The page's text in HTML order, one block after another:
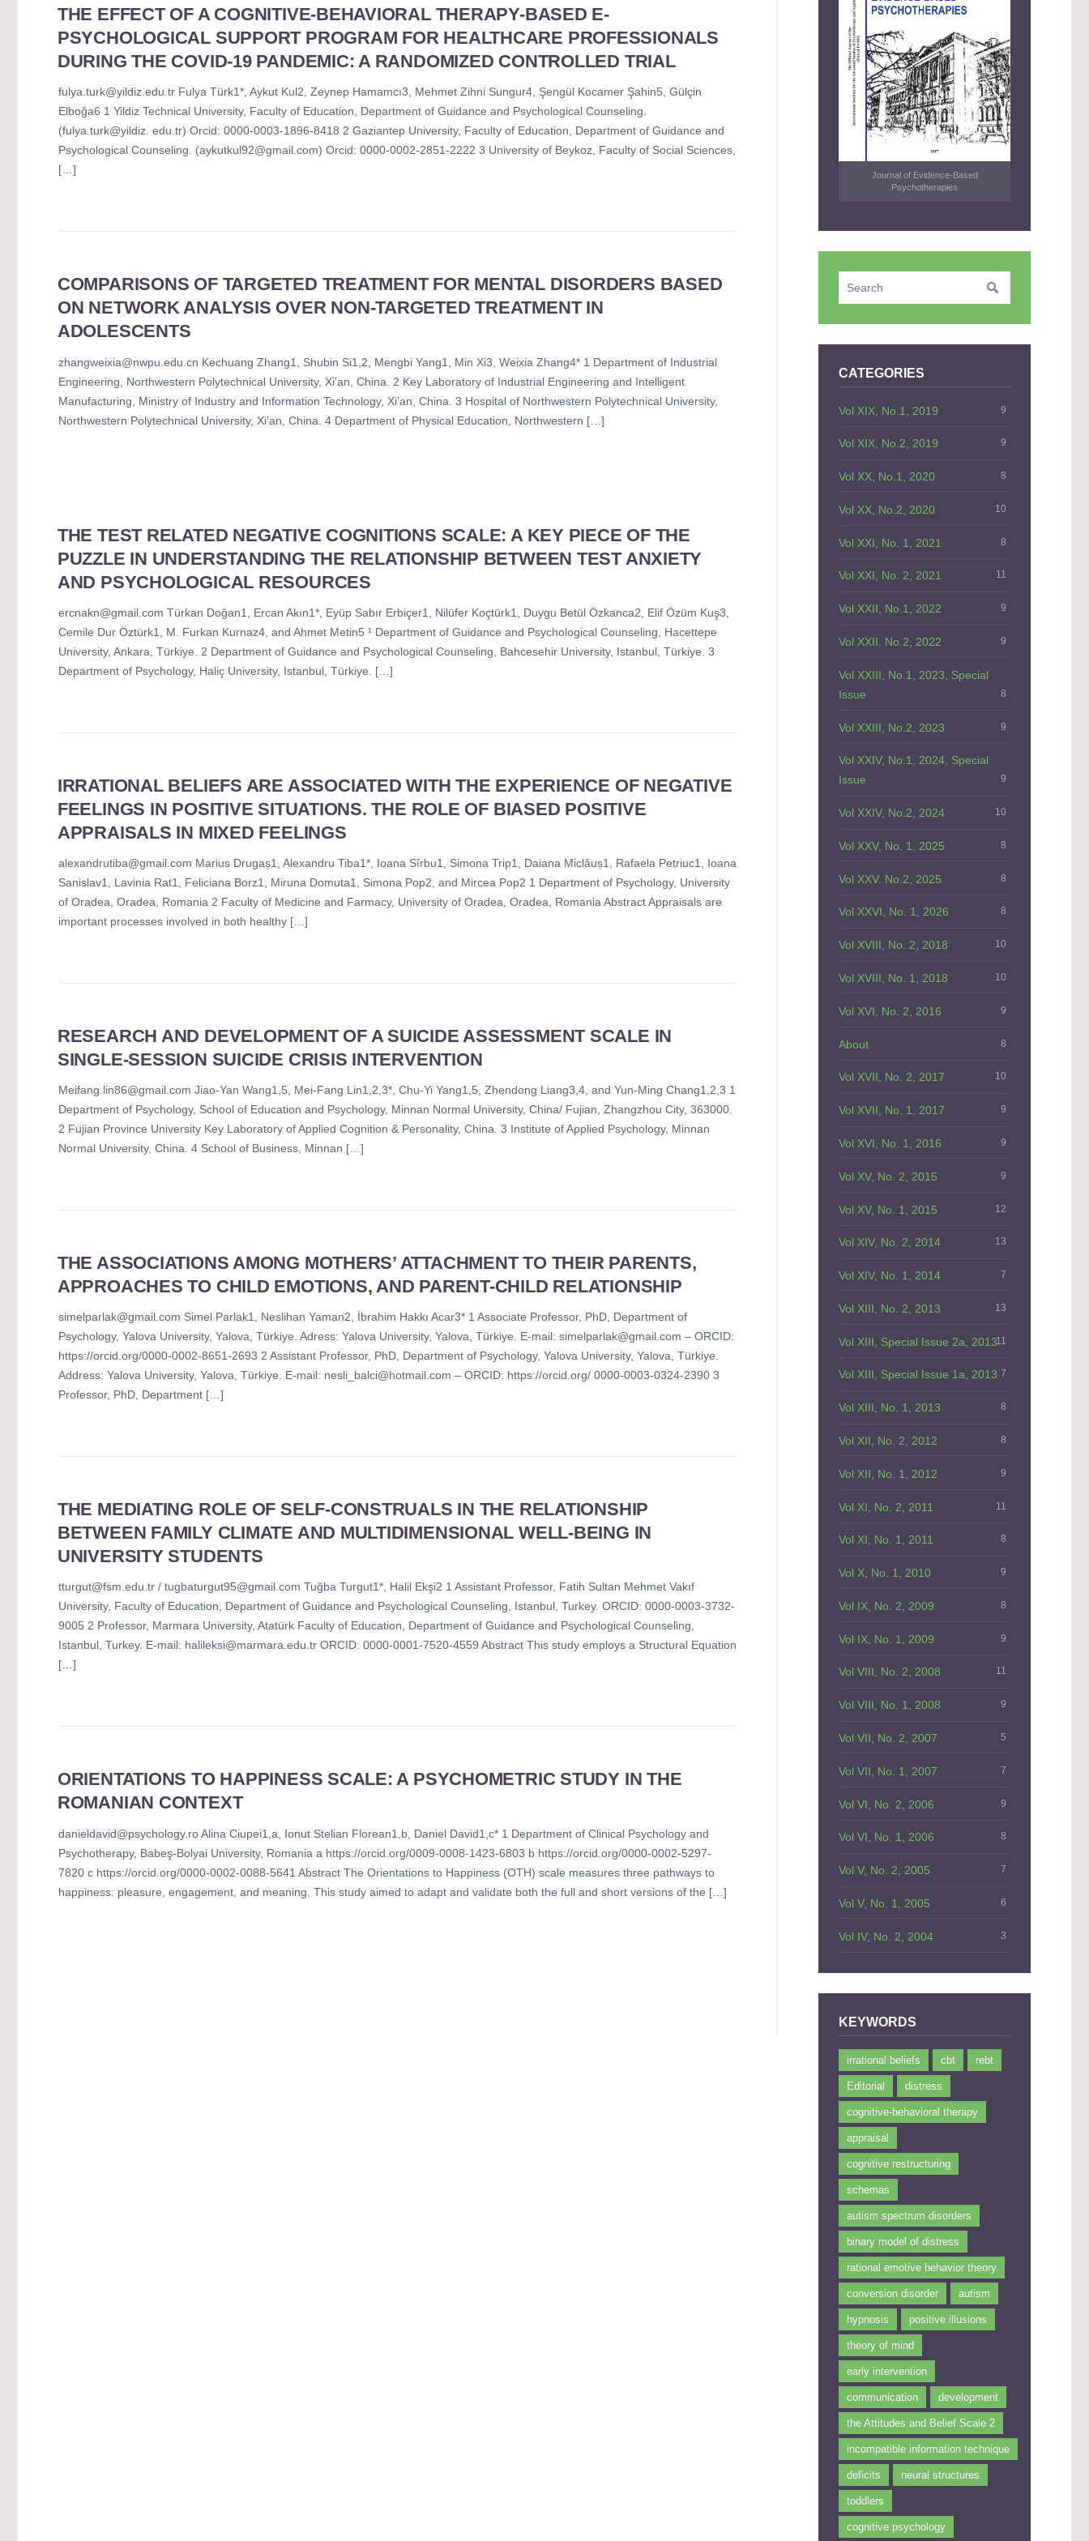
THE EFFECT OF A COGNITIVE-BEHAVIORAL THERAPY-BASED E-
PSYCHOLOGICAL SUPPORT PROGRAM FOR HEALTHCARE PROFESSIONALS
DURING THE COVID-19 PANDEMIC: A RANDOMIZED CONTROLLED TRIAL
fulya.turk@yildiz.edu.tr Fulya Türk1*, Aykut Kul2, Zeynep Hamamcı3, Mehmet Zihni Sungur4, Şengül Kocamer Şahin5, Gülçin
Elboğa6 1 Yildiz Technical University, Faculty of Education, Department of Guidance and Psychological Counseling.
(fulya.turk@yildiz. edu.tr) Orcid: 0000-0003-1896-8418 2 Gaziantep University, Faculty of Education, Department of Guidance and
Psychological Counseling. (aykutkul92@gmail.com) Orcid: 0000-0002-2851-2222 3 University of Beykoz, Faculty of Social Sciences,
[…]
COMPARISONS OF TARGETED TREATMENT FOR MENTAL DISORDERS BASED
ON NETWORK ANALYSIS OVER NON-TARGETED TREATMENT IN
ADOLESCENTS
zhangweixia@nwpu.edu.cn Kechuang Zhang1, Shubin Si1,2, Mengbi Yang1, Min Xi3, Weixia Zhang4* 1 Department of Industrial
Engineering, Northwestern Polytechnical University, Xi’an, China. 2 Key Laboratory of Industrial Engineering and Intelligent
Manufacturing, Ministry of Industry and Information Technology, Xi’an, China. 3 Hospital of Northwestern Polytechnical University,
Northwestern Polytechnical University, Xi’an, China. 4 Department of Physical Education, Northwestern […]
THE TEST RELATED NEGATIVE COGNITIONS SCALE: A KEY PIECE OF THE
PUZZLE IN UNDERSTANDING THE RELATIONSHIP BETWEEN TEST ANXIETY
AND PSYCHOLOGICAL RESOURCES
ercnakn@gmail.com Türkan Doğan1, Ercan Akın1*, Eyüp Sabır Erbiçer1, Nilüfer Koçtürk1, Duygu Betül Özkanca2, Elif Özüm Kuş3,
Cemile Dur Öztürk1, M. Furkan Kurnaz4, and Ahmet Metin5 ¹ Department of Guidance and Psychological Counseling, Hacettepe
University, Ankara, Türkiye. 2 Department of Guidance and Psychological Counseling, Bahcesehir University, Istanbul, Türkiye. 3
Department of Psychology, Haliç University, Istanbul, Türkiye. […]
IRRATIONAL BELIEFS ARE ASSOCIATED WITH THE EXPERIENCE OF NEGATIVE
FEELINGS IN POSITIVE SITUATIONS. THE ROLE OF BIASED POSITIVE
APPRAISALS IN MIXED FEELINGS
alexandrutiba@gmail.com Marius Drugaș1, Alexandru Tiba1*, Ioana Sîrbu1, Simona Trip1, Daiana Miclăuș1, Rafaela Petriuc1, Ioana
Sanislav1, Lavinia Rat1, Feliciana Borz1, Miruna Domuta1, Simona Pop2, and Mircea Pop2 1 Department of Psychology, University
of Oradea, Oradea, Romania 2 Faculty of Medicine and Farmacy, University of Oradea, Oradea, Romania Abstract Appraisals are
important processes involved in both healthy […]
RESEARCH AND DEVELOPMENT OF A SUICIDE ASSESSMENT SCALE IN
SINGLE-SESSION SUICIDE CRISIS INTERVENTION
Meifang.lin86@gmail.com Jiao-Yan Wang1,5, Mei-Fang Lin1,2,3*, Chu-Yi Yang1,5, Zhendong Liang3,4, and Yun-Ming Chang1,2,3 1
Department of Psychology, School of Education and Psychology, Minnan Normal University, China/ Fujian, Zhangzhou City, 363000.
2 Fujian Province University Key Laboratory of Applied Cognition & Personality, China. 3 Institute of Applied Psychology, Minnan
Normal University, China. 4 School of Business, Minnan […]
THE ASSOCIATIONS AMONG MOTHERS’ ATTACHMENT TO THEIR PARENTS,
APPROACHES TO CHILD EMOTIONS, AND PARENT-CHILD RELATIONSHIP
simelparlak@gmail.com Simel Parlak1, Neslihan Yaman2, İbrahim Hakkı Acar3* 1 Associate Professor, PhD, Department of
Psychology, Yalova University, Yalova, Türkiye. Adress: Yalova University, Yalova, Türkiye. E-mail: simelparlak@gmail.com – ORCID:
https://orcid.org/0000-0002-8651-2693 2 Assistant Professor, PhD, Department of Psychology, Yalova University, Yalova, Türkiye.
Address: Yalova University, Yalova, Türkiye. E-mail: nesli_balci@hotmail.com – ORCID: https://orcid.org/ 0000-0003-0324-2390 3
Professor, PhD, Department […]
THE MEDIATING ROLE OF SELF-CONSTRUALS IN THE RELATIONSHIP
BETWEEN FAMILY CLIMATE AND MULTIDIMENSIONAL WELL-BEING IN
UNIVERSITY STUDENTS
tturgut@fsm.edu.tr / tugbaturgut95@gmail.com Tuğba Turgut1*, Halil Ekşi2 1 Assistant Professor, Fatih Sultan Mehmet Vakıf
University, Faculty of Education, Department of Guidance and Psychological Counseling, Istanbul, Turkey. ORCID: 0000-0003-3732-
9005 2 Professor, Marmara University, Atatürk Faculty of Education, Department of Guidance and Psychological Counseling,
Istanbul, Turkey. E-mail: halileksi@marmara.edu.tr ORCID: 0000-0001-7520-4559 Abstract This study employs a Structural Equation
[…]
ORIENTATIONS TO HAPPINESS SCALE: A PSYCHOMETRIC STUDY IN THE
ROMANIAN CONTEXT
danieldavid@psychology.ro Alina Ciupei1,a, Ionut Stelian Florean1,b, Daniel David1,c* 1 Department of Clinical Psychology and
Psychotherapy, Babeş-Bolyai University, Romania a https://orcid.org/0009-0008-1423-6803 b https://orcid.org/0000-0002-5297-
7820 c https://orcid.org/0000-0002-0088-5641 Abstract The Orientations to Happiness (OTH) scale measures three pathways to
happiness: pleasure, engagement, and meaning. This study aimed to adapt and validate both the full and short versions of the […]
Journal of Evidence-Based
Psychotherapies
CATEGORIES
Vol XIX, No.1, 2019 9
Vol XIX, No.2, 2019 9
Vol XX, No.1, 2020 8
Vol XX, No.2, 2020 10
Vol XXI, No. 1, 2021 8
Vol XXI, No. 2, 2021 11
Vol XXII, No.1, 2022 9
Vol XXII. No.2, 2022 9
Vol XXIII, No.1, 2023, Special
Issue
8
Vol XXIII, No.2, 2023 9
Vol XXIV, No.1, 2024, Special
Issue
9
Vol XXIV, No.2, 2024 10
Vol XXV, No. 1, 2025 8
Vol XXV. No.2, 2025 8
Vol XXVI, No. 1, 2026 8
Vol XVIII, No. 2, 2018 10
Vol XVIII, No. 1, 2018 10
Vol XVI, No. 2, 2016 9
About 8
Vol XVII, No. 2, 2017 10
Vol XVII, No. 1, 2017 9
Vol XVI, No. 1, 2016 9
Vol XV, No. 2, 2015 9
Vol XV, No. 1, 2015 12
Vol XIV, No. 2, 2014 13
Vol XIV, No. 1, 2014 7
Vol XIII, No. 2, 2013 13
Vol XIII, Special Issue 2a, 201311
Vol XIII, Special Issue 1a, 2013 7
Vol XIII, No. 1, 2013 8
Vol XII, No. 2, 2012 8
Vol XII, No. 1, 2012 9
Vol XI, No. 2, 2011 11
Vol XI, No. 1, 2011 8
Vol X, No. 1, 2010 9
Vol IX, No. 2, 2009 8
Vol IX, No. 1, 2009 9
Vol VIII, No. 2, 2008 11
Vol VIII, No. 1, 2008 9
Vol VII, No. 2, 2007 5
Vol VII, No. 1, 2007 7
Vol VI, No. 2, 2006 9
Vol VI, No. 1, 2006 8
Vol V, No. 2, 2005 7
Vol V, No. 1, 2005 6
Vol IV, No. 2, 2004 3
KEYWORDS
irrational beliefs cbt rebt
Editorial distress
cognitive-behavioral therapy
appraisal
cognitive restructuring
schemas
autism spectrum disorders
binary model of distress
rational emotive behavior theory
conversion disorder autism
hypnosis positive illusions
theory of mind
early intervention
communication development
the Attitudes and Belief Scale 2
incompatible information technique
deficits neural structures
toddlers
cognitive psychology